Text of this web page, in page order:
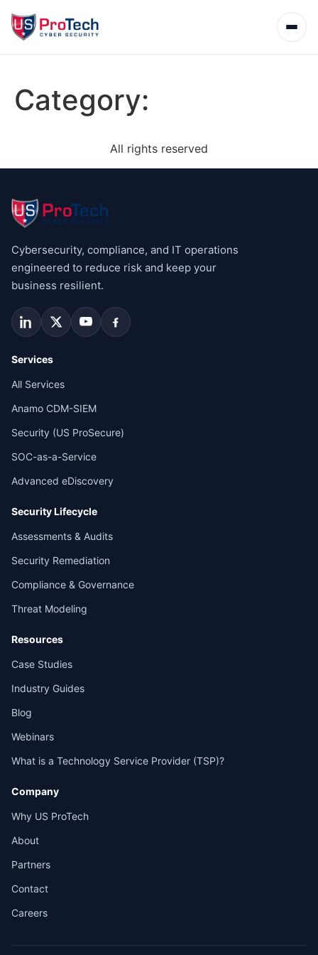
Category:
All rights reserved
Cybersecurity, compliance, and IT operations
engineered to reduce risk and keep your
business resilient.
Services
All Services
Anamo CDM-SIEM
Security (US ProSecure)
SOC-as-a-Service
Advanced eDiscovery
Security Lifecycle
Assessments & Audits
Security Remediation
Compliance & Governance
Threat Modeling
Resources
Case Studies
Industry Guides
Blog
Webinars
What is a Technology Service Provider (TSP)?
Company
Why US ProTech
About
Partners
Contact
Careers